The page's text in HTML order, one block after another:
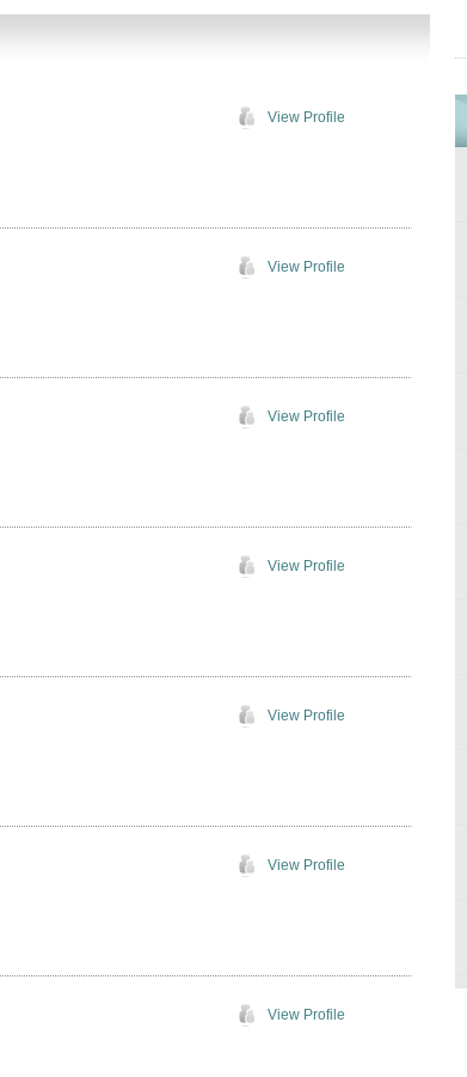
View Profile
View Profile
View Profile
View Profile
View Profile
View Profile
View Profile